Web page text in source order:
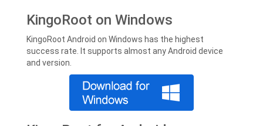
KingoRoot on Windows
KingoRoot Android on Windows has the highest
success rate. It supports almost any Android device
and version.